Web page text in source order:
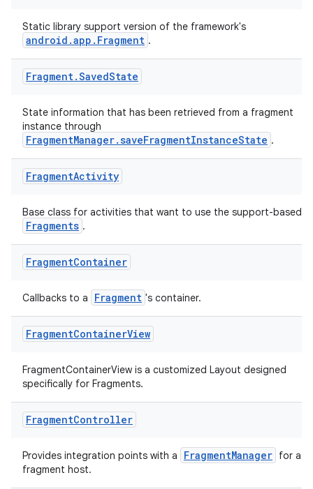
Static library support version of the framework's
android.app.Fragment .
Fragment.SavedState
State information that has been retrieved from a fragment
instance through
FragmentManager.saveFragmentInstanceState .
FragmentActivity
Base class for activities that want to use the support-based
Fragments .
FragmentContainer
Callbacks to a Fragment 's container.
FragmentContainerView
FragmentContainerView is a customized Layout designed
specifically for Fragments.
FragmentController
Provides integration points with a FragmentManager for a
fragment host.